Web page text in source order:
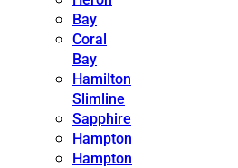
Bay
Coral
Bay
Hamilton
Slimline
Sapphire
Hampton
Hampton